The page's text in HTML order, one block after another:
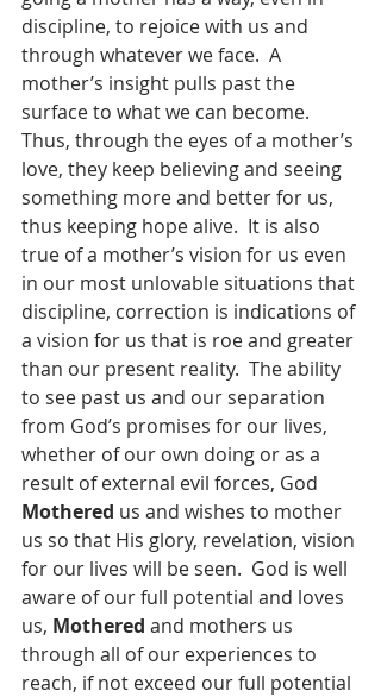
discipline, to rejoice with us and
through whatever we face.  A
mother’s insight pulls past the
surface to what we can become.
Thus, through the eyes of a mother’s
love, they keep believing and seeing
something more and better for us,
thus keeping hope alive.  It is also
true of a mother’s vision for us even
in our most unlovable situations that
discipline, correction is indications of
a vision for us that is roe and greater
than our present reality.  The ability
to see past us and our separation
from God’s promises for our lives,
whether of our own doing or as a
result of external evil forces, God
Mothered us and wishes to mother
us so that His glory, revelation, vision
for our lives will be seen.  God is well
aware of our full potential and loves
us, Mothered and mothers us
through all of our experiences to
reach, if not exceed our full potential